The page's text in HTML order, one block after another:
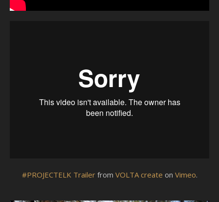
#PROJECTELK Trailerfrom VOLTA create on Vimeo.